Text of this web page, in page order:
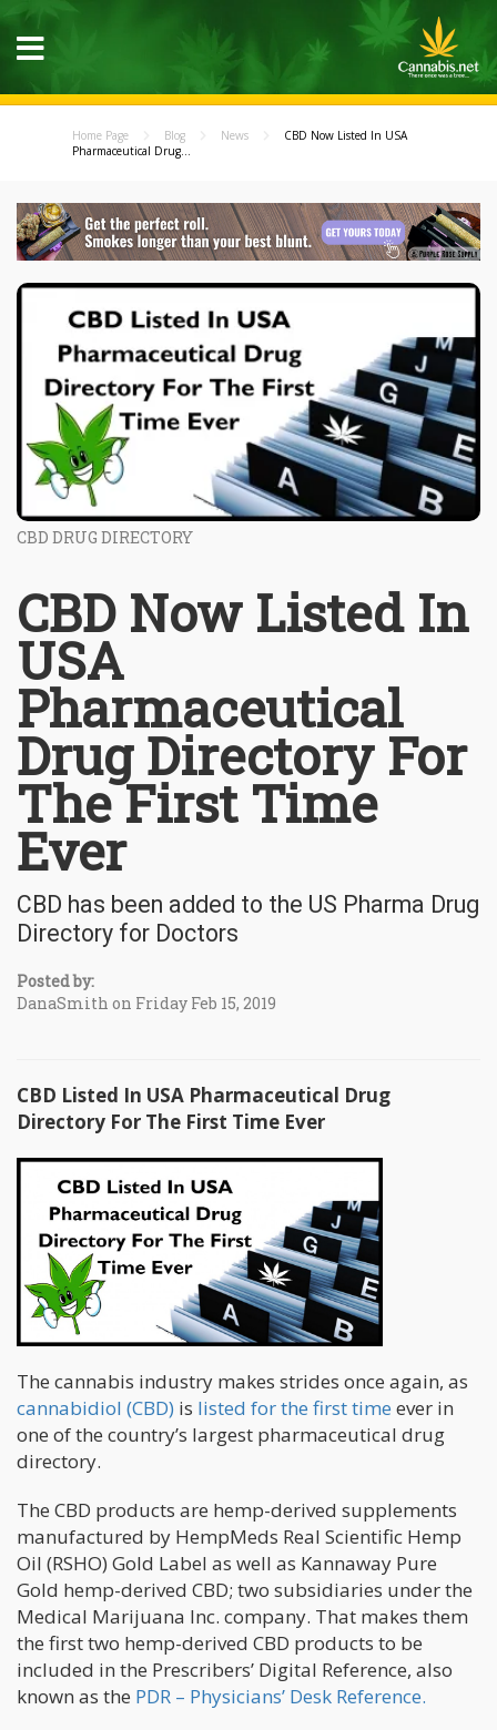
Home Page Blog News
CBD Now Listed In USA
Pharmaceutical Drug...
CBD DRUG DIRECTORY
CBD Now Listed In
USA
Pharmaceutical
Drug Directory For
The First Time
Ever
CBD has been added to the US Pharma Drug
Directory for Doctors
Posted by:
DanaSmith on Friday Feb 15, 2019
CBD Listed In USA Pharmaceutical Drug
Directory For The First Time Ever
The cannabis industry makes strides once again, as
cannabidiol (CBD) is listed for the first time ever in
one of the country’s largest pharmaceutical drug
directory.
The CBD products are hemp-derived supplements
manufactured by HempMeds Real Scientific Hemp
Oil (RSHO) Gold Label as well as Kannaway Pure
Gold hemp-derived CBD; two subsidiaries under the
Medical Marijuana Inc. company. That makes them
the first two hemp-derived CBD products to be
included in the Prescribers’ Digital Reference, also
known as the PDR – Physicians’ Desk Reference.